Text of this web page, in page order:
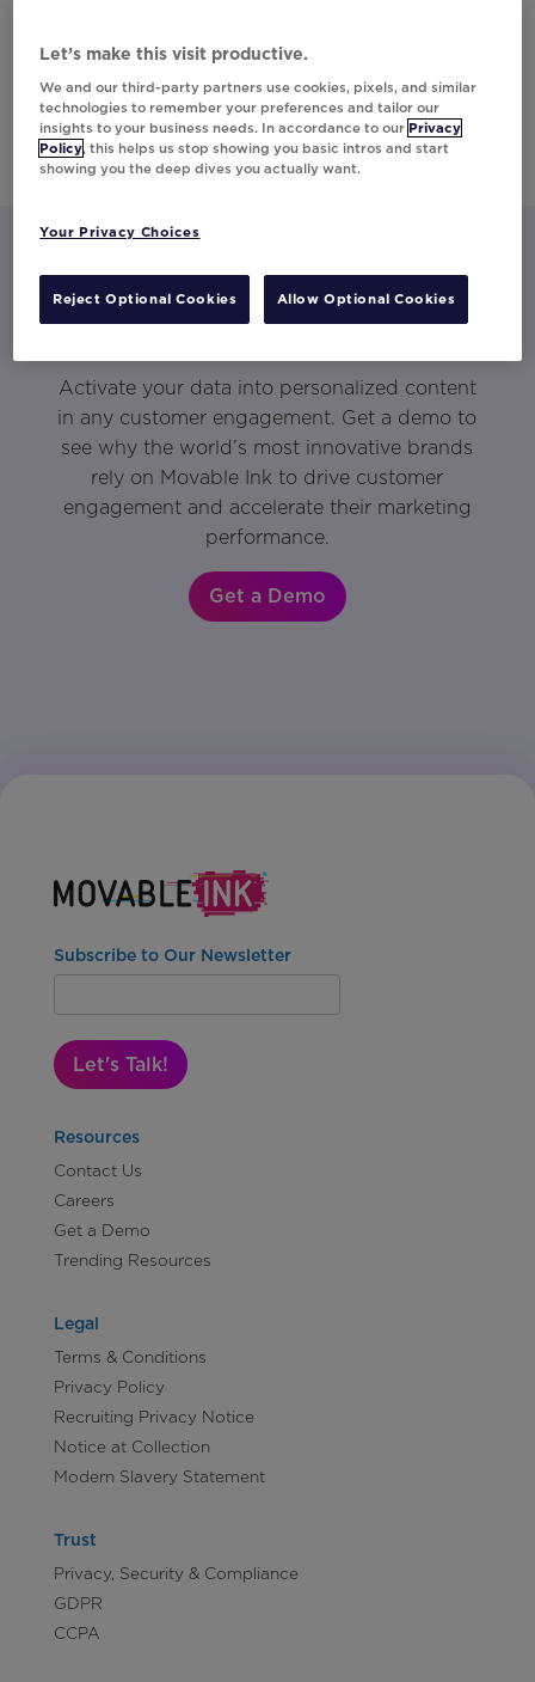
Let’s talk about what Movable Ink
Activate your data into personalized content
in any customer engagement. Get a demo to
see why the world’s most innovative brands
rely on Movable Ink to drive customer
engagement and accelerate their marketing
performance.
Get a Demo
Subscribe to Our Newsletter
Let's Talk!
Resources
Contact Us
Careers
Get a Demo
Trending Resources
Legal
Terms & Conditions
Privacy Policy
Recruiting Privacy Notice
Notice at Collection
Modern Slavery Statement
Trust
Privacy, Security & Compliance
GDPR
CCPA
Let’s make this visit productive.
We and our third-party partners use cookies, pixels, and similar
technologies to remember your preferences and tailor our
insights to your business needs. In accordance to our Privacy
Policy, this helps us stop showing you basic intros and start
showing you the deep dives you actually want.
Your Privacy Choices
Reject Optional Cookies Allow Optional Cookies